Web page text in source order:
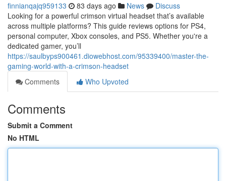
finnianqajq959133 83 days ago News
Discuss
Looking for a powerful crimson virtual headset that’s available
across multiple platforms? This guide reviews options for PS4,
personal computer, Xbox consoles, and PS5. Whether you're a
dedicated gamer, you’ll
https://saulbyps900461.diowebhost.com/95339400/master-the-
gaming-world-with-a-crimson-headset
Comments
Who Upvoted
Comments
Submit a Comment
No HTML